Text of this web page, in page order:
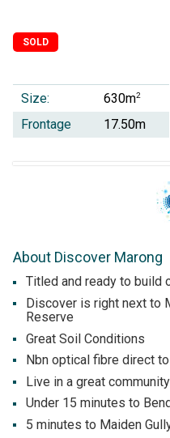
SOLD
Size: 630m2
Frontage 17.50m
About Discover Marong
Titled and ready to build
Discover is right next to
Reserve
Great Soil Conditions
Nbn optical fibre direct
Live in a great community
Under 15 minutes to
5 minutes to Maiden